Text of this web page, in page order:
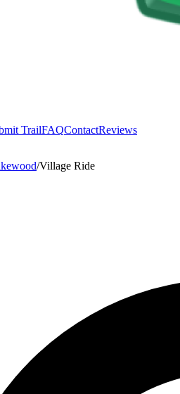
TrailFAQContactReviews
/Village Ride